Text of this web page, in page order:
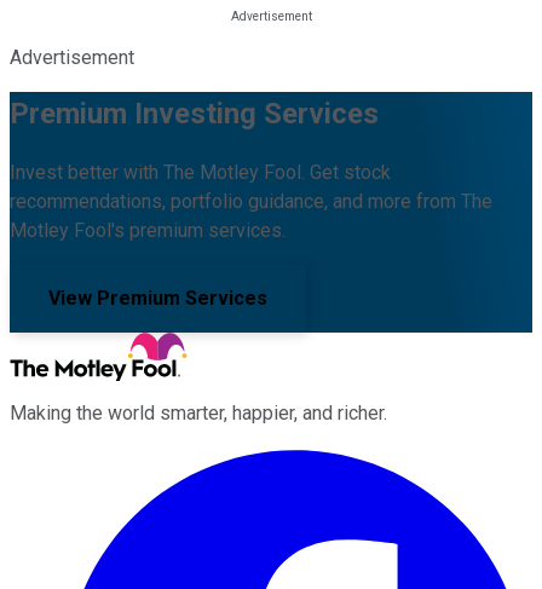
Advertisement
Premium Investing Services
Invest better with The Motley Fool. Get stock
recommendations, portfolio guidance, and more from The
Motley Fool's premium services.
View Premium Services
Making the world smarter, happier, and richer.